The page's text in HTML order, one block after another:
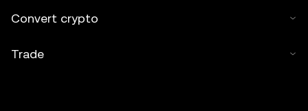
Convert crypto
Trade